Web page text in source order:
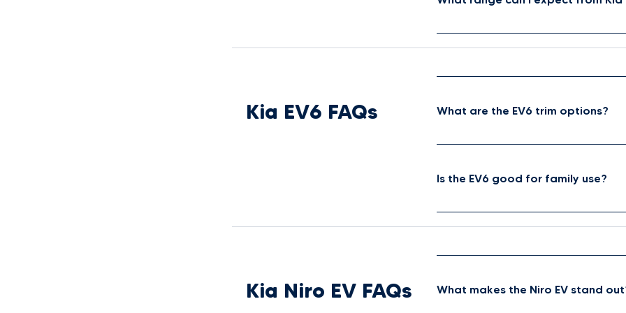
Kia EV6 FAQs What are the EV6 trim options?
Is the EV6 good for family use?
Kia Niro EV FAQs What makes the Niro EV stand